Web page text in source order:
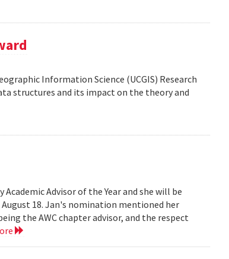
Information Science (UCGIS) Research
structures and its impact on the theory and
Advisor of the Year and she will be
18. Jan's nomination mentioned her
the AWC chapter advisor, and the respect